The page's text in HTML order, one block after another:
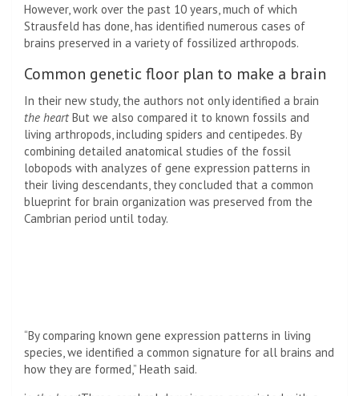
However, work over the past 10 years, much of which
Strausfeld has done, has identified numerous cases of
brains preserved in a variety of fossilized arthropods.
Common genetic floor plan to make a brain
In their new study, the authors not only identified a brain
the heartBut we also compared it to known fossils and
living arthropods, including spiders and centipedes. By
combining detailed anatomical studies of the fossil
lobopods with analyzes of gene expression patterns in
their living descendants, they concluded that a common
blueprint for brain organization was preserved from the
Cambrian period until today.
“By comparing known gene expression patterns in living
species, we identified a common signature for all brains and
how they are formed,” Heath said.